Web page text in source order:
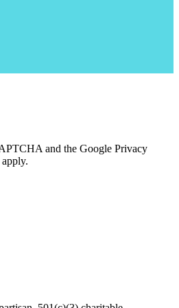
and the Google Privacy